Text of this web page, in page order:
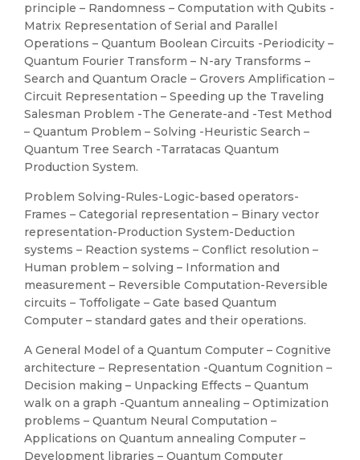
principle – Randomness – Computation with Qubits -
Matrix Representation of Serial and Parallel
Operations – Quantum Boolean Circuits -Periodicity –
Quantum Fourier Transform – N-ary Transforms –
Search and Quantum Oracle – Grovers Amplification –
Circuit Representation – Speeding up the Traveling
Salesman Problem -The Generate-and -Test Method
– Quantum Problem – Solving -Heuristic Search –
Quantum Tree Search -Tarratacas Quantum
Production System.
Problem Solving-Rules-Logic-based operators-
Frames – Categorial representation – Binary vector
representation-Production System-Deduction
systems – Reaction systems – Conflict resolution –
Human problem – solving – Information and
measurement – Reversible Computation-Reversible
circuits – Toffoligate – Gate based Quantum
Computer – standard gates and their operations.
A General Model of a Quantum Computer – Cognitive
architecture – Representation -Quantum Cognition –
Decision making – Unpacking Effects – Quantum
walk on a graph -Quantum annealing – Optimization
problems – Quantum Neural Computation –
Applications on Quantum annealing Computer –
Development libraries – Quantum Computer